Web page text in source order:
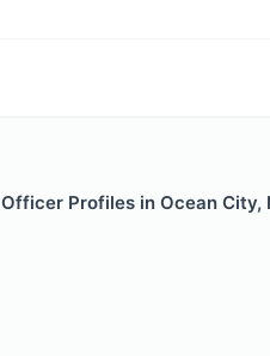
Profiles in Ocean City,